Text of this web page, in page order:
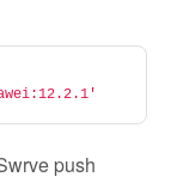
push